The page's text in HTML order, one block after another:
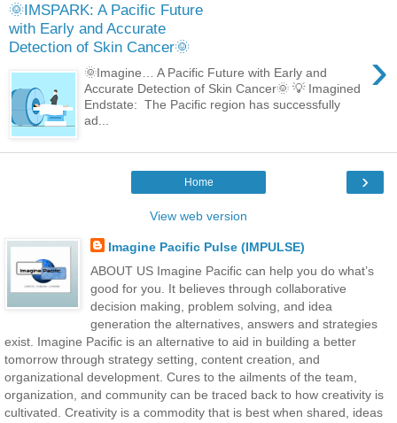
🌞IMSPARK: A Pacific Future
with Early and Accurate
Detection of Skin Cancer🌞
›
🌞Imagine… A Pacific Future with Early and
Accurate Detection of Skin Cancer🌞 💡 Imagined
Endstate: The Pacific region has successfully
ad...
›
Home
View web version
Imagine Pacific Pulse (IMPULSE)
ABOUT US Imagine Pacific can help you do what’s
good for you. It believes through collaborative
decision making, problem solving, and idea
generation the alternatives, answers and strategies
exist. Imagine Pacific is an alternative to aid in building a better
tomorrow through strategy setting, content creation, and
organizational development. Cures to the ailments of the team,
organization, and community can be traced back to how creativity is
cultivated. Creativity is a commodity that is best when shared, ideas